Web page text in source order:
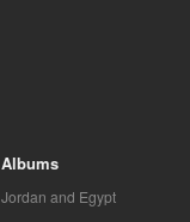
Albums
Jordan and Egypt